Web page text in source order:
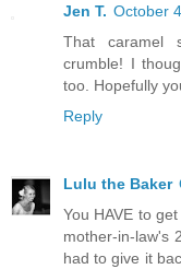
Jen T. October
That caramel
crumble! I
too. Hopefully
Reply
Lulu the Baker
You HAVE to
mother-in-law's
had to give it